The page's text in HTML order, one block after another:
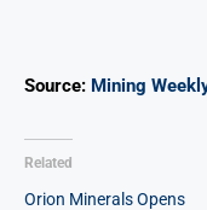
Source: Mining
Related
Orion Minerals Opens